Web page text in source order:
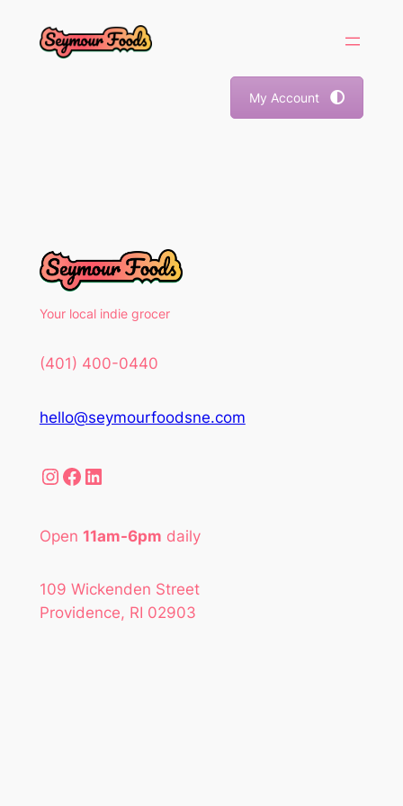
My Account
Your local indie grocer
(401) 400-0440
hello@seymourfoodsne.com
Instagram Facebook LinkedIn
Open 11am-6pm daily
109 Wickenden Street
Providence, RI 02903